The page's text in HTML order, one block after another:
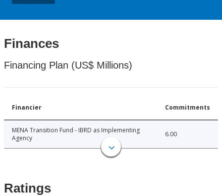
Finances
Financing Plan (US$ Millions)
Financier Commitments
MENA Transition Fund - IBRD as Implementing
Agency
6.00
Ratings